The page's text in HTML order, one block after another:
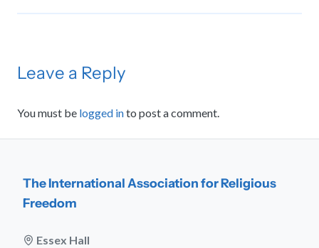
Leave a Reply
You must be logged into post a comment.
The International Association for Religious
Freedom
Essex Hall